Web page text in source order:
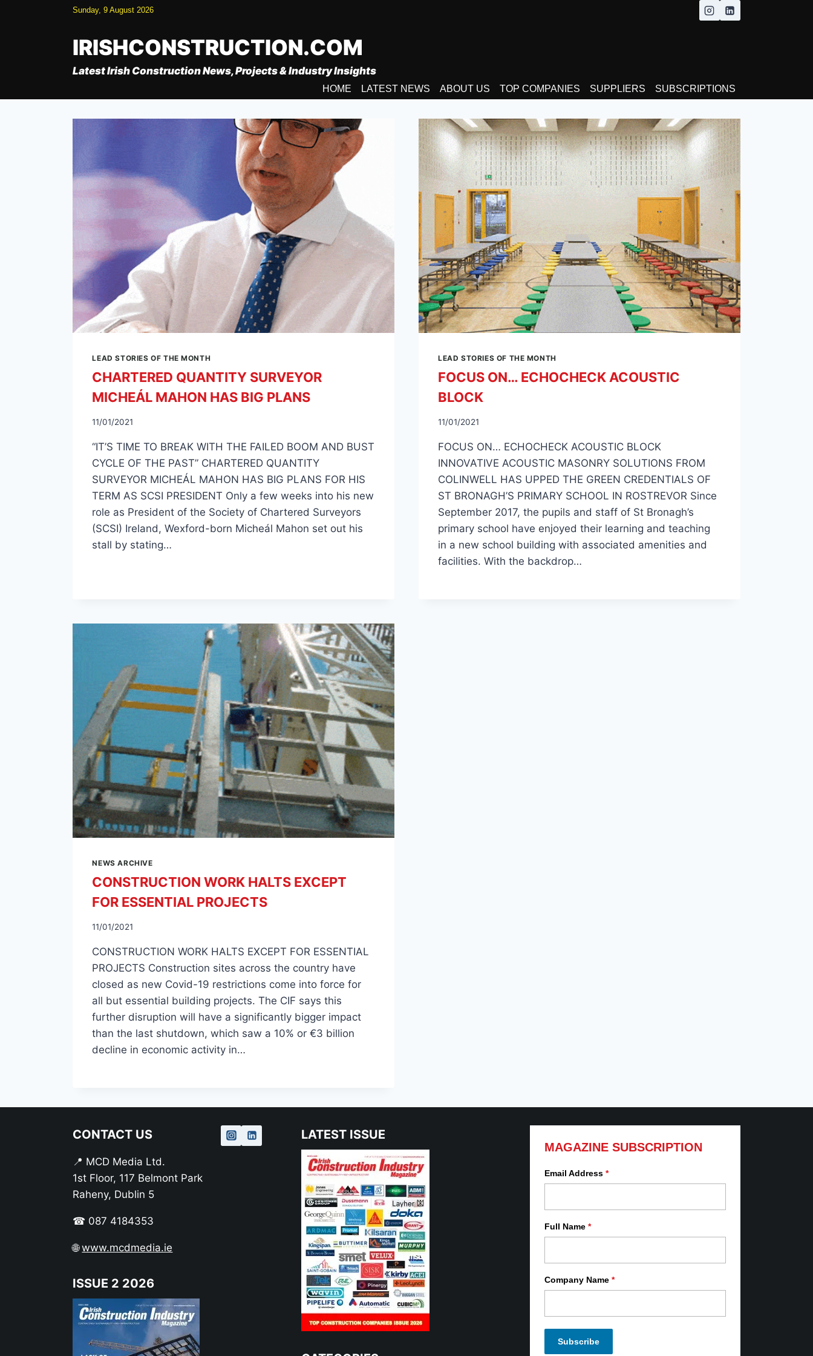
Sunday, 9 August 2026
IRISHCONSTRUCTION.COM
Latest Irish Construction News, Projects & Industry Insights
HOME LATEST NEWS ABOUT US TOP COMPANIES SUPPLIERS SUBSCRIPTIONS
LEAD STORIES OF THE MONTH
CHARTERED QUANTITY SURVEYOR
MICHEÁL MAHON HAS BIG PLANS
11/01/2021
“IT’S TIME TO BREAK WITH THE FAILED BOOM AND BUST
CYCLE OF THE PAST” CHARTERED QUANTITY
SURVEYOR MICHEÁL MAHON HAS BIG PLANS FOR HIS
TERM AS SCSI PRESIDENT Only a few weeks into his new
role as President of the Society of Chartered Surveyors
(SCSI) Ireland, Wexford-born Micheál Mahon set out his
stall by stating…
LEAD STORIES OF THE MONTH
FOCUS ON… ECHOCHECK ACOUSTIC
BLOCK
11/01/2021
FOCUS ON… ECHOCHECK ACOUSTIC BLOCK
INNOVATIVE ACOUSTIC MASONRY SOLUTIONS FROM
COLINWELL HAS UPPED THE GREEN CREDENTIALS OF
ST BRONAGH’S PRIMARY SCHOOL IN ROSTREVOR Since
September 2017, the pupils and staff of St Bronagh’s
primary school have enjoyed their learning and teaching
in a new school building with associated amenities and
facilities. With the backdrop…
NEWS ARCHIVE
CONSTRUCTION WORK HALTS EXCEPT
FOR ESSENTIAL PROJECTS
11/01/2021
CONSTRUCTION WORK HALTS EXCEPT FOR ESSENTIAL
PROJECTS Construction sites across the country have
closed as new Covid-19 restrictions come into force for
all but essential building projects. The CIF says this
further disruption will have a significantly bigger impact
than the last shutdown, which saw a 10% or €3 billion
decline in economic activity in…
CONTACT US
📍 MCD Media Ltd.
1st Floor, 117 Belmont Park
Raheny, Dublin 5
☎ 087 4184353
🌐www.mcdmedia.ie
ISSUE 2 2026
LATEST ISSUE
MAGAZINE SUBSCRIPTION
Email Address *
Full Name *
Company Name *